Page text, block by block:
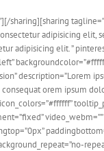
adipisicing elit,
elit. ”
description=”Lorem
orem ipsum
video_webm=””